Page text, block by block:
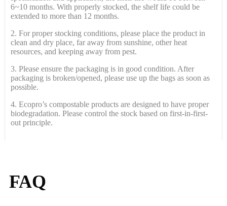
6~10 months. With properly stocked, the shelf life could be
extended to more than 12 months.
2. For proper stocking conditions, please place the product in
clean and dry place, far away from sunshine, other heat
resources, and keeping away from pest.
3. Please ensure the packaging is in good condition. After
packaging is broken/opened, please use up the bags as soon as
possible.
4. Ecopro’s compostable products are designed to have proper
biodegradation. Please control the stock based on first-in-first-
out principle.
FAQ